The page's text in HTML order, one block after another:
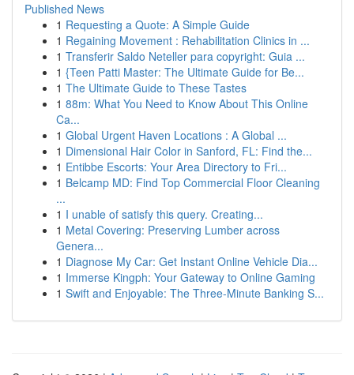
Published News
1 Requesting a Quote: A Simple Guide
1 Regaining Movement : Rehabilitation Clinics in ...
1 Transferir Saldo Neteller para copyright: Guia ...
1 {Teen Patti Master: The Ultimate Guide for Be...
1 The Ultimate Guide to These Tastes
1 88m: What You Need to Know About This Online
Ca...
1 Global Urgent Haven Locations : A Global ...
1 Dimensional Hair Color in Sanford, FL: Find the...
1 Entibbe Escorts: Your Area Directory to Fri...
1 Belcamp MD: Find Top Commercial Floor Cleaning
...
1 I unable of satisfy this query. Creating...
1 Metal Covering: Preserving Lumber across
Genera...
1 Diagnose My Car: Get Instant Online Vehicle Dia...
1 Immerse Kingph: Your Gateway to Online Gaming
1 Swift and Enjoyable: The Three-Minute Banking S...